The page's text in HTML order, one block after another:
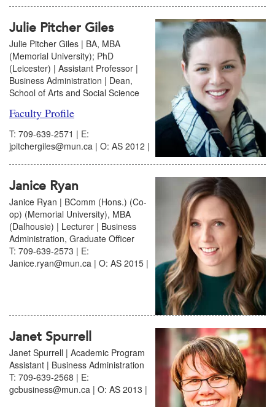
Julie Pitcher Giles
Julie Pitcher Giles | BA, MBA
(Memorial University); PhD
(Leicester) | Assistant Professor |
Business Administration | Dean,
School of Arts and Social Science
Faculty Profile
T: 709-639-2571 | E:
jpitchergiles@mun.ca | O: AS 2012 |
Janice Ryan
Janice Ryan | BComm (Hons.) (Co-
op) (Memorial University), MBA
(Dalhousie) | Lecturer | Business
Administration, Graduate Officer
T: 709-639-2573 | E:
Janice.ryan@mun.ca | O: AS 2015 |
Janet Spurrell
Janet Spurrell | Academic Program
Assistant | Business Administration
T: 709-639-2568 | E:
gcbusiness@mun.ca | O: AS 2013 |